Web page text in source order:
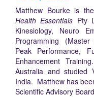
Matthew Bourke is
Health Essentials Pty
Kinesiology, Neuro
Programming
Peak Performance,
Enhancement
Australia and studied
India. Matthew has
Scientific Advisory